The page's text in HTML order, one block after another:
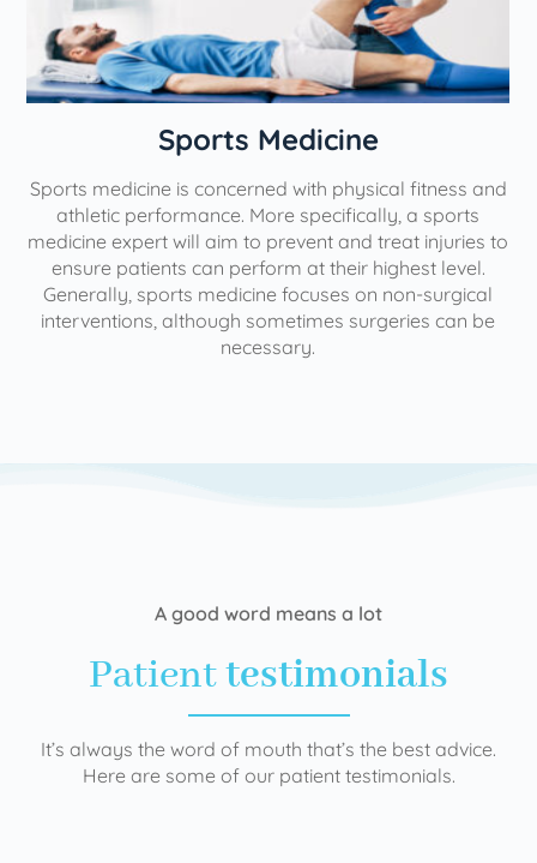
Sports Medicine
Sports medicine is concerned with physical fitness and
athletic performance. More specifically, a sports
medicine expert will aim to prevent and treat injuries to
ensure patients can perform at their highest level.
Generally, sports medicine focuses on non-surgical
interventions, although sometimes surgeries can be
necessary.
A good word means a lot
Patienttestimonials
It’s always the word of mouth that’s the best advice.
Here are some of our patient testimonials.